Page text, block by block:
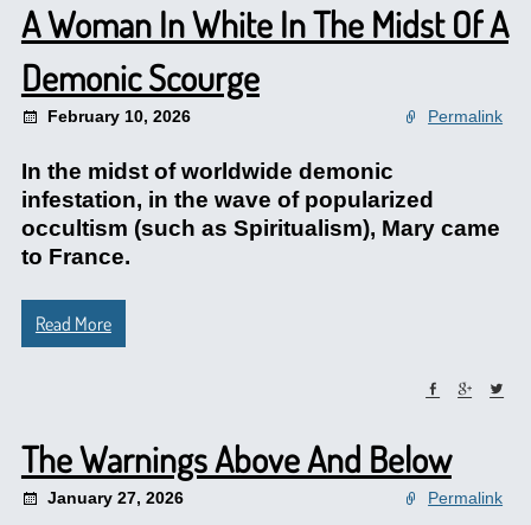
A Woman In White In The Midst Of A
Demonic Scourge
February 10, 2026 Permalink
In the midst of worldwide demonic
infestation, in the wave of popularized
occultism (such as Spiritualism), Mary came
to France.
Read More
The Warnings Above And Below
January 27, 2026 Permalink